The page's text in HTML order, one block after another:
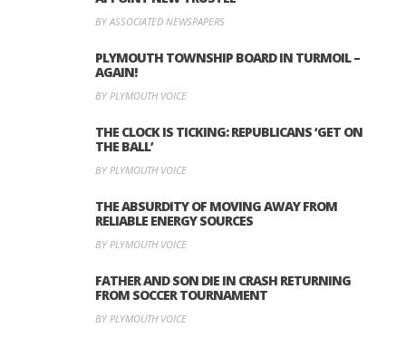
BY ASSOCIATED NEWSPAPERS
PLYMOUTH TOWNSHIP BOARD IN TURMOIL –
AGAIN!
BY PLYMOUTH VOICE
THE CLOCK IS TICKING: REPUBLICANS ‘GET ON
THE BALL’
BY PLYMOUTH VOICE
THE ABSURDITY OF MOVING AWAY FROM
RELIABLE ENERGY SOURCES
BY PLYMOUTH VOICE
FATHER AND SON DIE IN CRASH RETURNING
FROM SOCCER TOURNAMENT
BY PLYMOUTH VOICE